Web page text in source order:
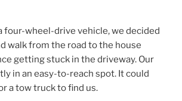
four-wheel-drive vehicle, we decided
walk from the road to the house
getting stuck in the driveway. Our
in an easy-to-reach spot. It could
a tow truck to find us.